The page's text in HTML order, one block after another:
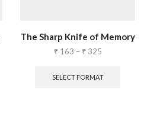
The Sharp Knife of Memory
₹163 – ₹325
SELECT FORMAT